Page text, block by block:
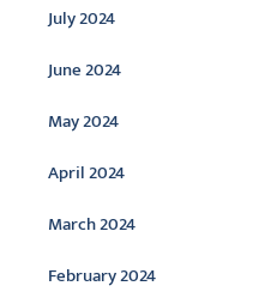
July 2024
June 2024
May 2024
April 2024
March 2024
February 2024